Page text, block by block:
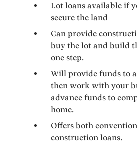
Lot loans available if
secure the land
Can provide
buy the lot and build
one step.
Will provide funds to
then work with your
advance funds to
home.
Offers both
construction loans.